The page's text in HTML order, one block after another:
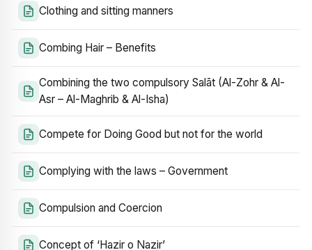
Clothing and sitting manners
Combing Hair – Benefits
Combining the two compulsory Salāt (Al-Zohr & Al-
Asr – Al-Maghrib & Al-Isha)
Compete for Doing Good but not for the world
Complying with the laws – Government
Compulsion and Coercion
Concept of ‘Hazir o Nazir’